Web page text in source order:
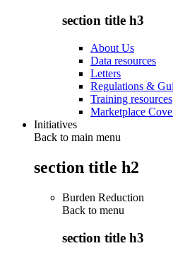
section title h3
About Us
Data resources
Letters
Regulations &
Training resources
Marketplace
Initiatives
Back to main menu
section title h2
Burden Reduction
Back to menu
section title h3